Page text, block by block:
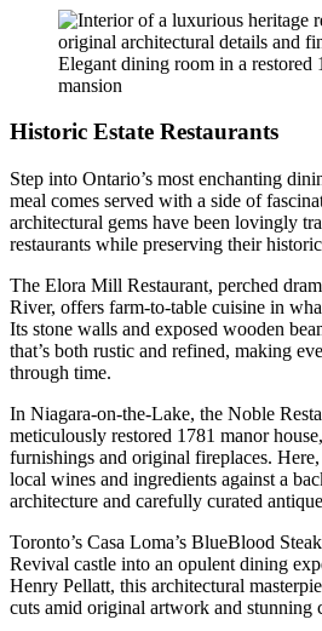
Elegant dining room in a restored
mansion
Historic Estate Restaurants
Step into Ontario’s most enchanting
meal comes served with a side of
architectural gems have been lovingly
restaurants while preserving their
The Elora Mill Restaurant, perched
River, offers farm-to-table cuisine in
Its stone walls and exposed wooden
that’s both rustic and refined, making
through time.
In Niagara-on-the-Lake, the Noble
meticulously restored 1781 manor
furnishings and original fireplaces. Here,
local wines and ingredients against a
architecture and carefully curated
Toronto’s Casa Loma’s BlueBlood
Revival castle into an opulent dining
Henry Pellatt, this architectural
cuts amid original artwork and stunning